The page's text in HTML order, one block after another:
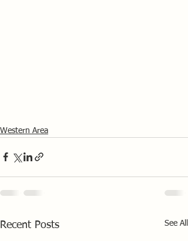
Western Area
Recent Posts See All